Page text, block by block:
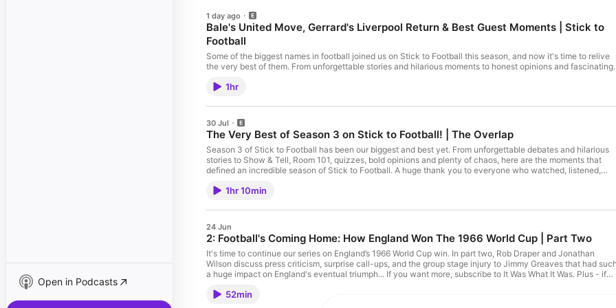
Open in Podcasts
1 day ago
Bale's United Move, Gerrard's Liverpool Return & Best Guest Moments | Stick to
Football
Some of the biggest names in football joined us on Stick to Football this season, and now it's time to relive
the very best of them. From unforgettable stories and hilarious moments to honest opinions and fascinating
your favourite guest on Stick to Football, let us know in the comments and don’t forget to like and subscribe
1hr
30 Jul
The Very Best of Season 3 on Stick to Football! | The Overlap
Season 3 of Stick to Football has been our biggest and best yet. From unforgettable debates and hilarious
stories to Show & Tell, Room 101, quizzes, bold opinions and plenty of chaos, here are the moments that
defined an incredible season of Stick to Football. A huge thank you to everyone who watched, listened,
1hr 10min
24 Jun
2: Football's Coming Home: How England Won The 1966 World Cup | Part Two
It's time to continue our series on England’s 1966 World Cup win. In part two, Rob Draper and Jonathan
Wilson discuss press criticism, surprise call-ups, and the group stage injury to Jimmy Greaves that had
a huge impact on England's eventual triumph... If you want more, subscribe to It Was What It Was. Plus - if
community too! 00:00 England Written Off 01:48 Austria Defeat Fallout 04:17 Ramsey Rethinks Tactics
52min